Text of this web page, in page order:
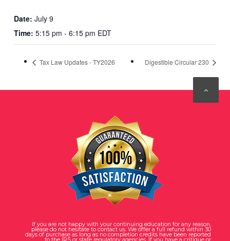
Date: July 9
Time: 5:15 pm - 6:15 pm EDT
Tax Law Updates - TY2026 Digestible Circular 230
If you are not happy with your continuing education for any reason,
please do not hesitate to contact us. We offer a full refund within 30
days of purchase as long as no completion credits have been reported
to the IRS or state regulatory agencies. If you have a critique or